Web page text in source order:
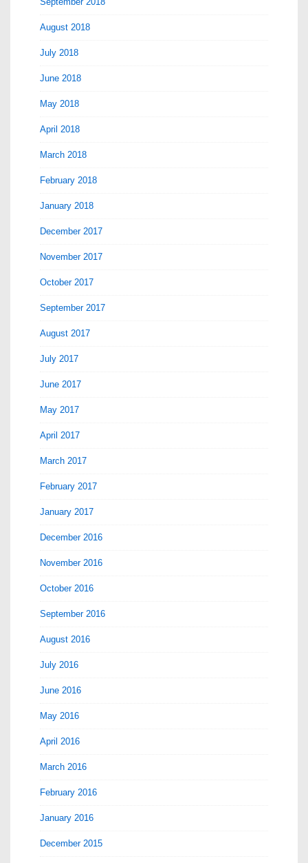
August 2018
July 2018
June 2018
May 2018
April 2018
March 2018
February 2018
January 2018
December 2017
November 2017
October 2017
September 2017
August 2017
July 2017
June 2017
May 2017
April 2017
March 2017
February 2017
January 2017
December 2016
November 2016
October 2016
September 2016
August 2016
July 2016
June 2016
May 2016
April 2016
March 2016
February 2016
January 2016
December 2015